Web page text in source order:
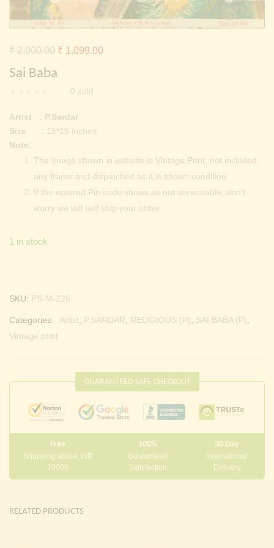
Continue with Facebook Continue with Google
Sai Baba
0 sold
₹2,000.00 Original
₹ 2,000.00.
₹ 1,099.00
Artist : P.Sardar
Size : 15*15 inches
Note:
The Image shown in website is Vintage Print, not included
any frame and dispatched as it is shown condition.
If the entered Pin code shows as not serviceable, don’t
worry we will self ship your order
1 in stock
SKU: PS-M-226
Categories: Artist P.SARDAR RELIGIOUS (P) SAI BABA (P)
Vintage print
GUARANTEED SAFE CHECKOUT
Free
Shopping above INR
10000
100%
Guaranteed
Satisfaction
30 Day
International
Delivery
RELATED PRODUCTS